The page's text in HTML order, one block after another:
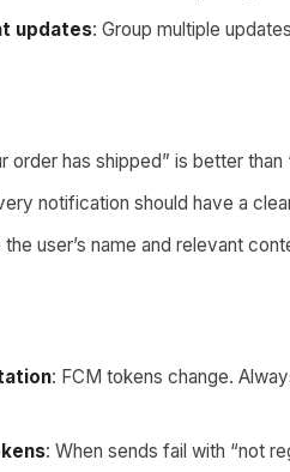
updates: Group multiple
order has shipped” is better than
notification should have a
the user’s name and relevant
: FCM tokens change.
: When sends fail with “not